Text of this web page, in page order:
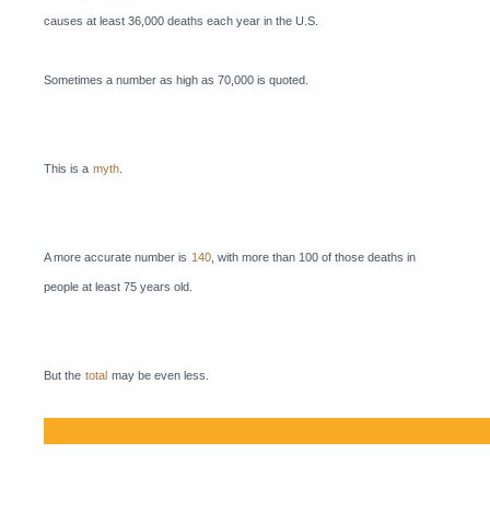
causes at least 36,000 deaths each year in the U.S.
Sometimes a number as high as 70,000 is quoted.
This is a myth
A more accurate number is 140 , with more than 100 of those deaths in
people at least 75 years old.
But the total may be even less.